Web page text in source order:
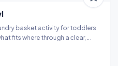
basket activity for toddlers
fits where through a clear,